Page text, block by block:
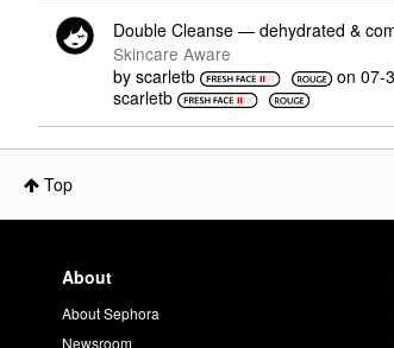
Double Cleanse — dehydrated &
Skincare Aware
by scarletb on ‎07-
scarletb
Top
About
About Sephora
Newsroom